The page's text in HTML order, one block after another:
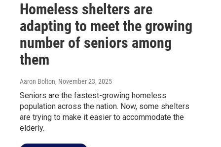
Homeless shelters are
adapting to meet the growing
number of seniors among
them
Aaron Bolton, November 23, 2025
Seniors are the fastest-growing homeless
population across the nation. Now, some shelters
are trying to make it easier to accommodate the
elderly.